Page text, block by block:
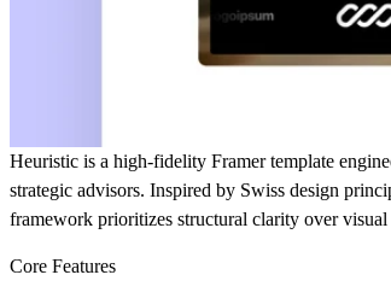
Heuristic is a high-fidelity Framer template
strategic advisors. Inspired by Swiss design
framework prioritizes structural clarity over visual
Core Features